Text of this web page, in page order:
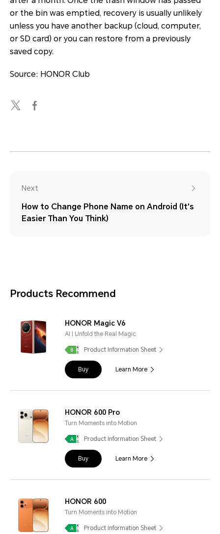
or the bin was emptied, recovery is usually unlikely
unless you have another backup (cloud, computer,
or SD card) or you can restore from a previously
saved copy.
Source: HONOR Club
Next
How to Change Phone Name on Android (It's
Easier Than You Think)
Products Recommend
HONOR Magic V6
AI | Unfold the Real Magic
Product Information Sheet
Buy Learn More
HONOR 600 Pro
Turn Moments into Motion
Product Information Sheet
Buy Learn More
HONOR 600
Turn Moments into Motion
Product Information Sheet